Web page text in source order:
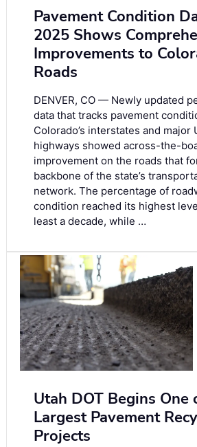
Pavement Condition
2025 Shows
Improvements to
Roads
DENVER, CO — Newly updated
data that tracks pavement
Colorado’s interstates and major
highways showed across-the-
improvement on the roads that
backbone of the state’s
network. The percentage of
condition reached its highest
least a decade, while …
Utah DOT Begins One
Largest Pavement
Projects